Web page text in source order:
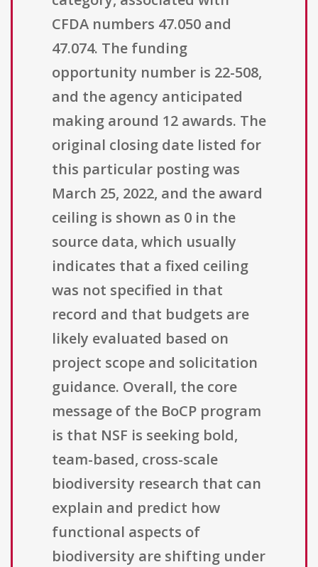
CFDA numbers 47.050 and
47.074. The funding
opportunity number is 22-508,
and the agency anticipated
making around 12 awards. The
original closing date listed for
this particular posting was
March 25, 2022, and the award
ceiling is shown as 0 in the
source data, which usually
indicates that a fixed ceiling
was not specified in that
record and that budgets are
likely evaluated based on
project scope and solicitation
guidance. Overall, the core
message of the BoCP program
is that NSF is seeking bold,
team-based, cross-scale
biodiversity research that can
explain and predict how
functional aspects of
biodiversity are shifting under